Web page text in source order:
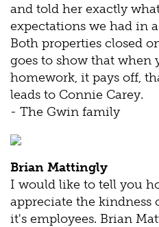
and told her exactly
expectations we had in
Both properties closed
goes to show that when
homework, it pays off,
leads to Connie Carey.
- The Gwin family
Brian Mattingly
I would like to tell you
appreciate the kindness
it's employees. Brian